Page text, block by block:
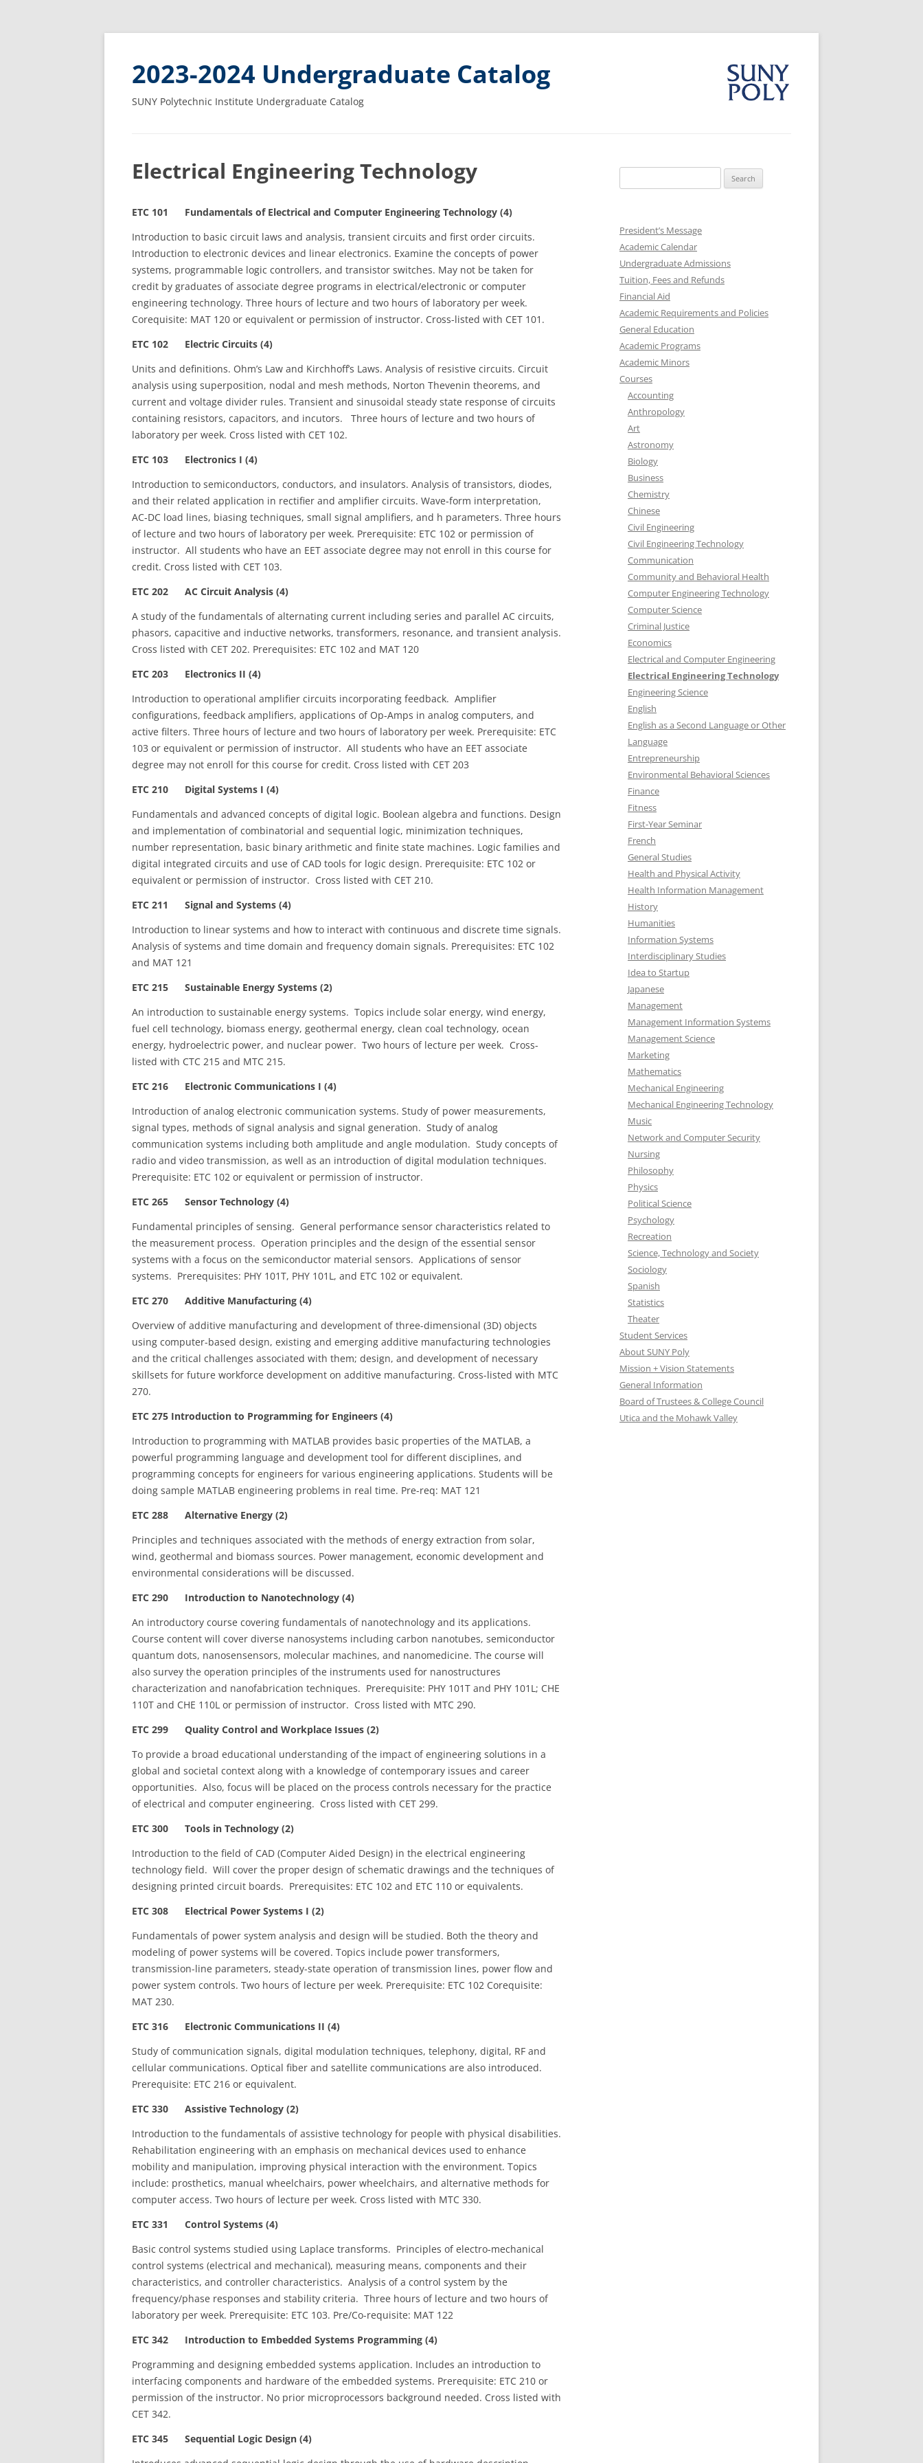
2023-2024 Undergraduate Catalog
SUNY Polytechnic Institute Undergraduate Catalog
Electrical Engineering Technology
ETC 101 Fundamentals of Electrical and Computer Engineering Technology (4)
Introduction to basic circuit laws and analysis, transient circuits and first order circuits.
Introduction to electronic devices and linear electronics. Examine the concepts of power
systems, programmable logic controllers, and transistor switches. May not be taken for
credit by graduates of associate degree programs in electrical/electronic or computer
engineering technology. Three hours of lecture and two hours of laboratory per week.
Corequisite: MAT 120 or equivalent or permission of instructor. Cross-listed with CET 101.
ETC 102 Electric Circuits (4)
Units and definitions. Ohm’s Law and Kirchhoff’s Laws. Analysis of resistive circuits. Circuit
analysis using superposition, nodal and mesh methods, Norton Thevenin theorems, and
current and voltage divider rules. Transient and sinusoidal steady state response of circuits
containing resistors, capacitors, and incutors. Three hours of lecture and two hours of
laboratory per week. Cross listed with CET 102.
ETC 103 Electronics I (4)
Introduction to semiconductors, conductors, and insulators. Analysis of transistors, diodes,
and their related application in rectifier and amplifier circuits. Wave‑form interpretation,
AC‑DC load lines, biasing techniques, small signal amplifiers, and h parameters. Three hours
of lecture and two hours of laboratory per week. Prerequisite: ETC 102 or permission of
instructor. All students who have an EET associate degree may not enroll in this course for
credit. Cross listed with CET 103.
ETC 202 AC Circuit Analysis (4)
A study of the fundamentals of alternating current including series and parallel AC circuits,
phasors, capacitive and inductive networks, transformers, resonance, and transient analysis.
Cross listed with CET 202. Prerequisites: ETC 102 and MAT 120
ETC 203 Electronics II (4)
Introduction to operational amplifier circuits incorporating feedback. Amplifier
configurations, feedback amplifiers, applications of Op‑Amps in analog computers, and
active filters. Three hours of lecture and two hours of laboratory per week. Prerequisite: ETC
103 or equivalent or permission of instructor. All students who have an EET associate
degree may not enroll for this course for credit. Cross listed with CET 203
ETC 210 Digital Systems I (4)
Fundamentals and advanced concepts of digital logic. Boolean algebra and functions. Design
and implementation of combinatorial and sequential logic, minimization techniques,
number representation, basic binary arithmetic and finite state machines. Logic families and
digital integrated circuits and use of CAD tools for logic design. Prerequisite: ETC 102 or
equivalent or permission of instructor. Cross listed with CET 210.
ETC 211 Signal and Systems (4)
Introduction to linear systems and how to interact with continuous and discrete time signals.
Analysis of systems and time domain and frequency domain signals. Prerequisites: ETC 102
and MAT 121
ETC 215 Sustainable Energy Systems (2)
An introduction to sustainable energy systems. Topics include solar energy, wind energy,
fuel cell technology, biomass energy, geothermal energy, clean coal technology, ocean
energy, hydroelectric power, and nuclear power. Two hours of lecture per week. Cross-
listed with CTC 215 and MTC 215.
ETC 216 Electronic Communications I (4)
Introduction of analog electronic communication systems. Study of power measurements,
signal types, methods of signal analysis and signal generation. Study of analog
communication systems including both amplitude and angle modulation. Study concepts of
radio and video transmission, as well as an introduction of digital modulation techniques.
Prerequisite: ETC 102 or equivalent or permission of instructor.
ETC 265 Sensor Technology (4)
Fundamental principles of sensing. General performance sensor characteristics related to
the measurement process. Operation principles and the design of the essential sensor
systems with a focus on the semiconductor material sensors. Applications of sensor
systems. Prerequisites: PHY 101T, PHY 101L, and ETC 102 or equivalent.
ETC 270 Additive Manufacturing (4)
Overview of additive manufacturing and development of three-dimensional (3D) objects
using computer-based design, existing and emerging additive manufacturing technologies
and the critical challenges associated with them; design, and development of necessary
skillsets for future workforce development on additive manufacturing. Cross-listed with MTC
270.
ETC 275 Introduction to Programming for Engineers (4)
Introduction to programming with MATLAB provides basic properties of the MATLAB, a
powerful programming language and development tool for different disciplines, and
programming concepts for engineers for various engineering applications. Students will be
doing sample MATLAB engineering problems in real time. Pre-req: MAT 121
ETC 288 Alternative Energy (2)
Principles and techniques associated with the methods of energy extraction from solar,
wind, geothermal and biomass sources. Power management, economic development and
environmental considerations will be discussed.
ETC 290 Introduction to Nanotechnology (4)
An introductory course covering fundamentals of nanotechnology and its applications.
Course content will cover diverse nanosystems including carbon nanotubes, semiconductor
quantum dots, nanosensensors, molecular machines, and nanomedicine. The course will
also survey the operation principles of the instruments used for nanostructures
characterization and nanofabrication techniques. Prerequisite: PHY 101T and PHY 101L; CHE
110T and CHE 110L or permission of instructor. Cross listed with MTC 290.
ETC 299 Quality Control and Workplace Issues (2)
To provide a broad educational understanding of the impact of engineering solutions in a
global and societal context along with a knowledge of contemporary issues and career
opportunities. Also, focus will be placed on the process controls necessary for the practice
of electrical and computer engineering. Cross listed with CET 299.
ETC 300 Tools in Technology (2)
Introduction to the field of CAD (Computer Aided Design) in the electrical engineering
technology field. Will cover the proper design of schematic drawings and the techniques of
designing printed circuit boards. Prerequisites: ETC 102 and ETC 110 or equivalents.
ETC 308 Electrical Power Systems I (2)
Fundamentals of power system analysis and design will be studied. Both the theory and
modeling of power systems will be covered. Topics include power transformers,
transmission-line parameters, steady-state operation of transmission lines, power flow and
power system controls. Two hours of lecture per week. Prerequisite: ETC 102 Corequisite:
MAT 230.
ETC 316 Electronic Communications II (4)
Study of communication signals, digital modulation techniques, telephony, digital, RF and
cellular communications. Optical fiber and satellite communications are also introduced.
Prerequisite: ETC 216 or equivalent.
ETC 330 Assistive Technology (2)
Introduction to the fundamentals of assistive technology for people with physical disabilities.
Rehabilitation engineering with an emphasis on mechanical devices used to enhance
mobility and manipulation, improving physical interaction with the environment. Topics
include: prosthetics, manual wheelchairs, power wheelchairs, and alternative methods for
computer access. Two hours of lecture per week. Cross listed with MTC 330.
ETC 331 Control Systems (4)
Basic control systems studied using Laplace transforms. Principles of electro‑mechanical
control systems (electrical and mechanical), measuring means, components and their
characteristics, and controller characteristics. Analysis of a control system by the
frequency/phase responses and stability criteria. Three hours of lecture and two hours of
laboratory per week. Prerequisite: ETC 103. Pre/Co-requisite: MAT 122
ETC 342 Introduction to Embedded Systems Programming (4)
Programming and designing embedded systems application. Includes an introduction to
interfacing components and hardware of the embedded systems. Prerequisite: ETC 210 or
permission of the instructor. No prior microprocessors background needed. Cross listed with
CET 342.
ETC 345 Sequential Logic Design (4)
for:
President’s Message
Academic Calendar
Undergraduate Admissions
Tuition, Fees and Refunds
Financial Aid
Academic Requirements and Policies
General Education
Academic Programs
Academic Minors
Courses
Accounting
Anthropology
Art
Astronomy
Biology
Business
Chemistry
Chinese
Civil Engineering
Civil Engineering Technology
Communication
Community and Behavioral Health
Computer Engineering Technology
Computer Science
Criminal Justice
Economics
Electrical and Computer Engineering
Electrical Engineering Technology
Engineering Science
English
English as a Second Language or Other
Language
Entrepreneurship
Environmental Behavioral Sciences
Finance
Fitness
First-Year Seminar
French
General Studies
Health and Physical Activity
Health Information Management
History
Humanities
Information Systems
Interdisciplinary Studies
Idea to Startup
Japanese
Management
Management Information Systems
Management Science
Marketing
Mathematics
Mechanical Engineering
Mechanical Engineering Technology
Music
Network and Computer Security
Nursing
Philosophy
Physics
Political Science
Psychology
Recreation
Science, Technology and Society
Sociology
Spanish
Statistics
Theater
Student Services
About SUNY Poly
Mission + Vision Statements
General Information
Board of Trustees & College Council
Utica and the Mohawk Valley